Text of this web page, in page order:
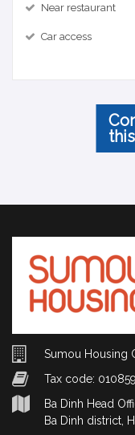
Near restaurant
Car access
Sumou Housing
Tax code:
Ba Dinh Head
Ba Dinh district,